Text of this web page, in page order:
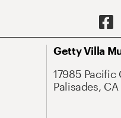
Getty Villa
17985 Pacific
Palisades,